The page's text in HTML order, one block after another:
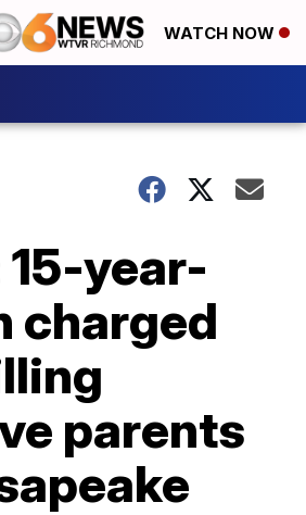
WATCH NOW
15-year-
charged
parents